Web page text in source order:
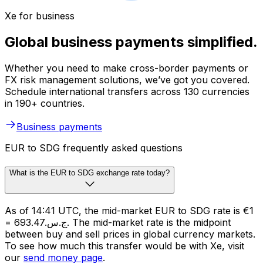
Xe for business
Global business payments simplified.
Whether you need to make cross-border payments or
FX risk management solutions, we’ve got you covered.
Schedule international transfers across 130 currencies
in 190+ countries.
Business payments
EUR to SDG frequently asked questions
What is the EUR to SDG exchange rate today?
As of 14:41 UTC, the mid-market EUR to SDG rate is €1
= ج.س.693.47. The mid-market rate is the midpoint
between buy and sell prices in global currency markets.
To see how much this transfer would be with Xe, visit
our send money page.